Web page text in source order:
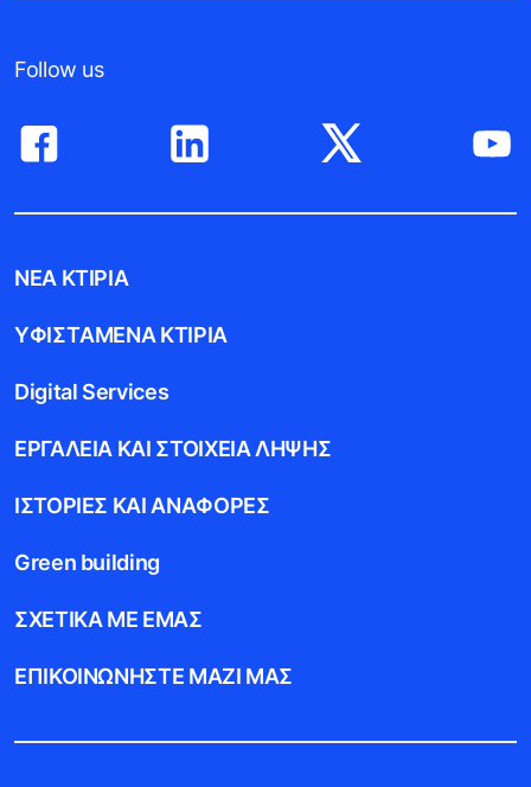
Follow us
ΝEΑ ΚΤIΡΙΑ
ΥΦΙΣΤAΜΕΝΑ ΚΤIΡΙΑ
Digital Services
ΕΡΓΑΛΕIΑ ΚΑΙ ΣΤΟΙΧΕIΑ ΛHΨΗΣ
ΙΣΤΟΡIΕΣ ΚΑΙ ΑΝΑΦΟΡEΣ
Green building
ΣΧΕΤΙΚA ΜΕ ΕΜAΣ
ΕΠΙΚΟΙΝΩΝHΣΤΕ ΜΑΖI ΜΑΣ